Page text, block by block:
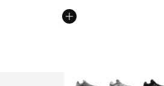
More Colors Available